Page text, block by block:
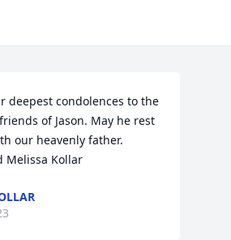
deepest condolences to the
of Jason. May he rest
our heavenly father.
Melissa Kollar